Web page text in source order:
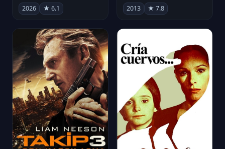
2026 ★ 6.1 2013 ★ 7.8